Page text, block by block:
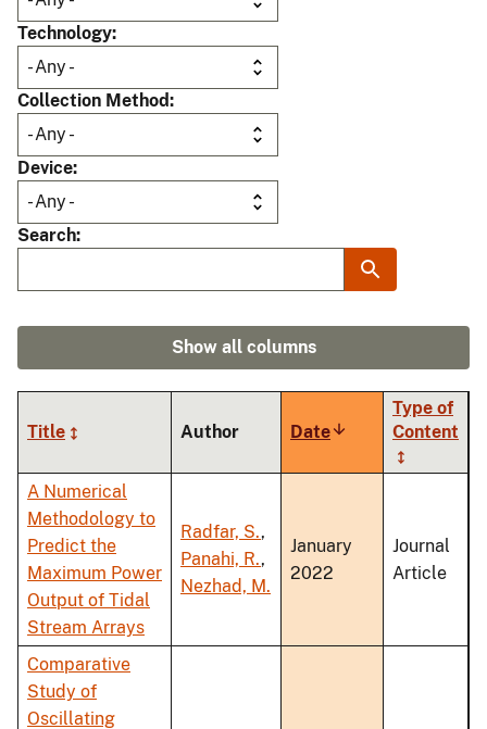
Technology
Collection Method
Device
Search
Show all columns
Title Author DateSort
ascending
Type of
Content
A Numerical
Methodology to
Predict the
Maximum Power
Output of Tidal
Stream Arrays
Radfar, S.,
Panahi, R.,
Nezhad, M.
January
2022
Journal
Article
Comparative
Study of
Oscillating